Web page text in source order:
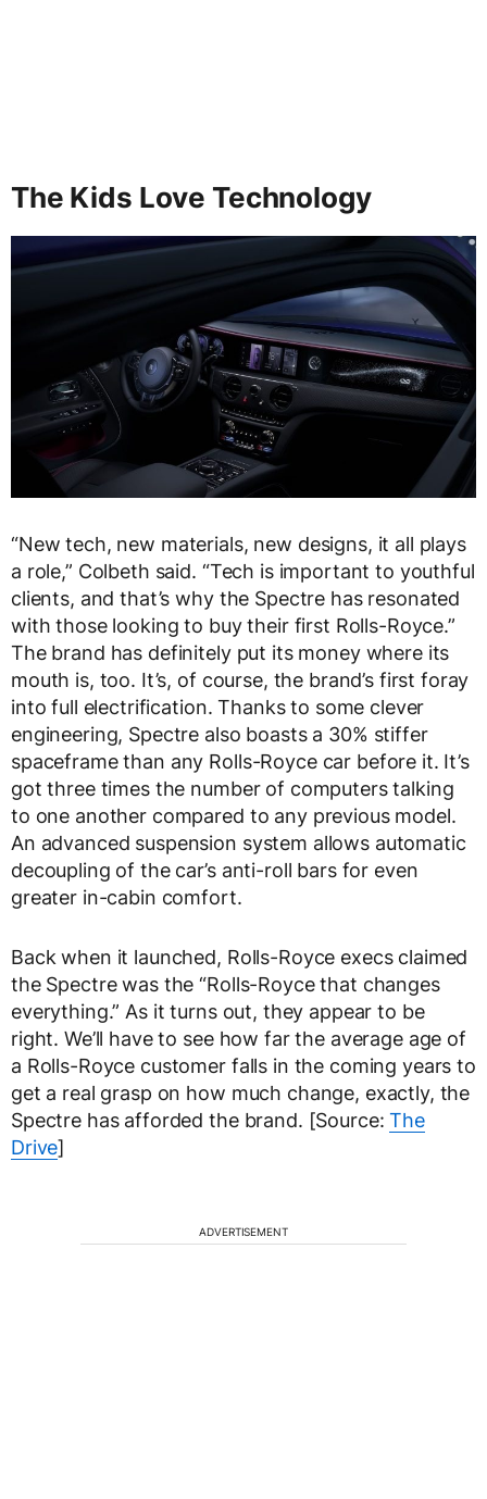
The Kids Love Technology
“New tech, new materials, new designs, it all plays
a role,” Colbeth said. “Tech is important to youthful
clients, and that’s why the Spectre has resonated
with those looking to buy their first Rolls-Royce.”
The brand has definitely put its money where its
mouth is, too. It’s, of course, the brand’s first foray
into full electrification. Thanks to some clever
engineering, Spectre also boasts a 30% stiffer
spaceframe than any Rolls-Royce car before it. It’s
got three times the number of computers talking
to one another compared to any previous model.
An advanced suspension system allows automatic
decoupling of the car’s anti-roll bars for even
greater in-cabin comfort.
Back when it launched, Rolls-Royce execs claimed
the Spectre was the “Rolls-Royce that changes
everything.” As it turns out, they appear to be
right. We’ll have to see how far the average age of
a Rolls-Royce customer falls in the coming years to
get a real grasp on how much change, exactly, the
Spectre has afforded the brand. [Source:The
Drive]
ADVERTISEMENT